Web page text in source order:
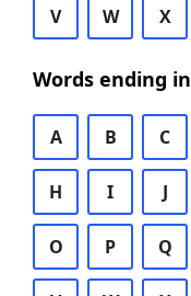
V W X
Words ending in
A B C
H I J
O P Q